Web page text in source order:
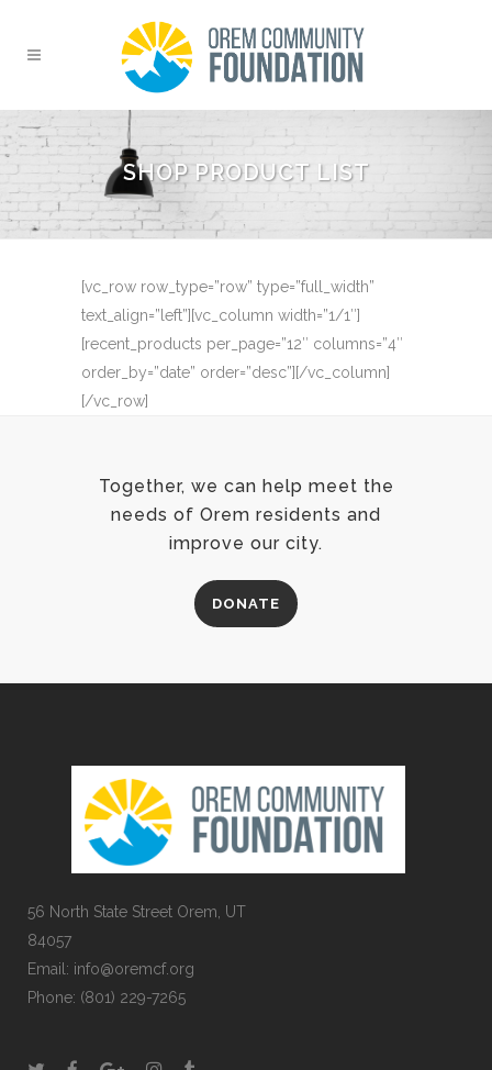
SHOP PRODUCT LIST
[vc_row row_type=”row” type=”full_width”
text_align=”left”][vc_column width=”1/1″]
[recent_products per_page=”12″ columns=”4″
order_by=”date” order=”desc”][/vc_column]
[/vc_row]
Together, we can help meet the
needs of Orem residents and
improve our city.
DONATE
56 North State Street Orem, UT
84057
Email: info@oremcf.org
Phone: (801) 229-7265